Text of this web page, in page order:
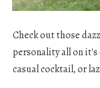
Check out those
personality all on it's
casual cocktail, or